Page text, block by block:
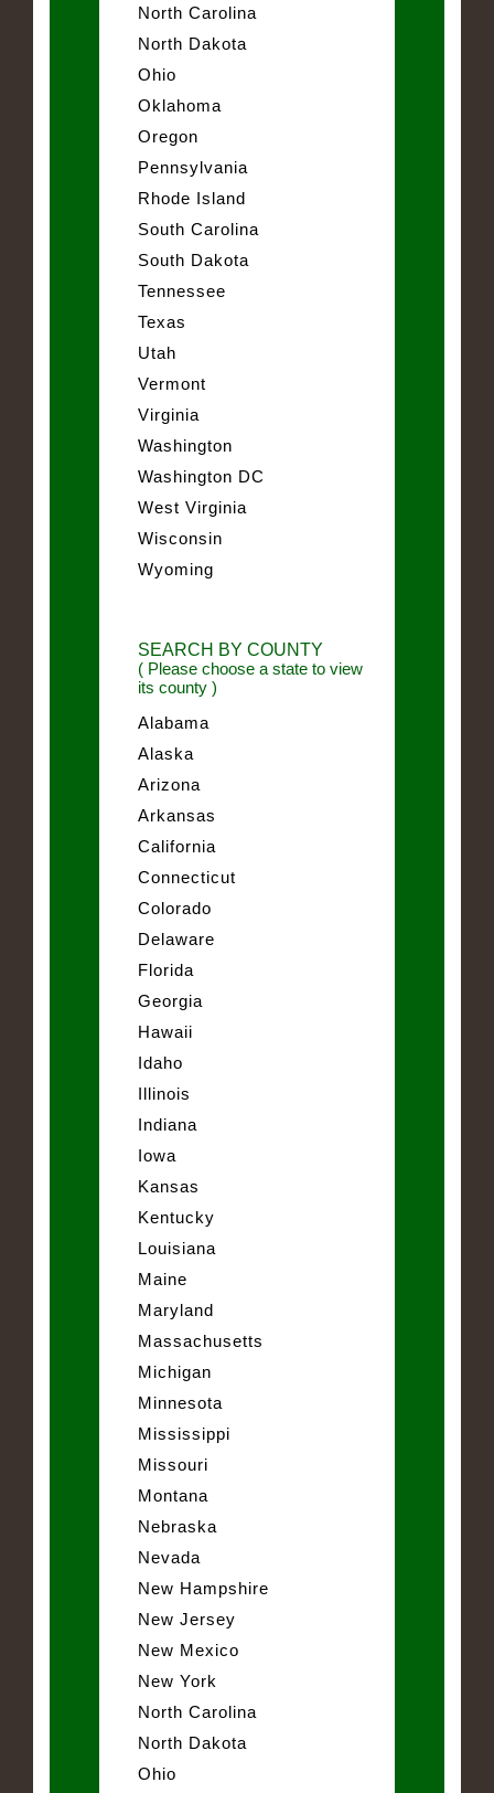
North Carolina
North Dakota
Ohio
Oklahoma
Oregon
Pennsylvania
Rhode Island
South Carolina
South Dakota
Tennessee
Texas
Utah
Vermont
Virginia
Washington
Washington DC
West Virginia
Wisconsin
Wyoming
SEARCH BY COUNTY
( Please choose a state to view
its county )
Alabama
Alaska
Arizona
Arkansas
California
Connecticut
Colorado
Delaware
Florida
Georgia
Hawaii
Idaho
Illinois
Indiana
Iowa
Kansas
Kentucky
Louisiana
Maine
Maryland
Massachusetts
Michigan
Minnesota
Mississippi
Missouri
Montana
Nebraska
Nevada
New Hampshire
New Jersey
New Mexico
New York
North Carolina
North Dakota
Ohio